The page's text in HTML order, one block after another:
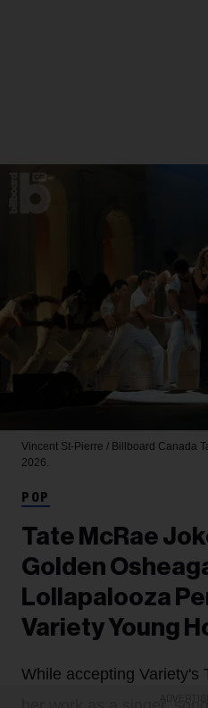
Vincent St-Pierre / Billboard Canada
2026.
POP
Tate McRae
Golden
Lollapalooza
Variety Young
While accepting Variety's